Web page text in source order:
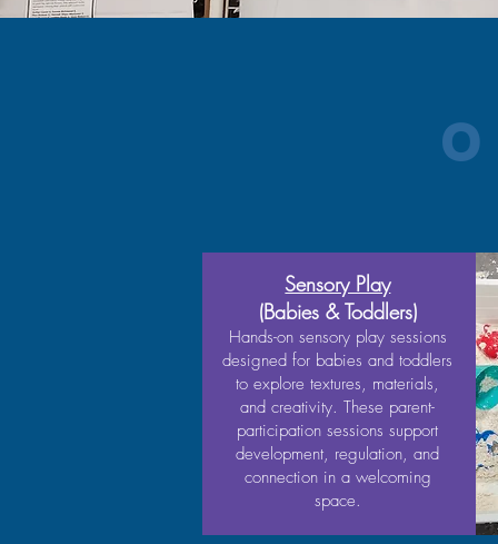
Sensory Play
(Babies & Toddlers)
Hands-on sensory play sessions
designed for babies and toddlers
to explore textures, materials,
and creativity. These parent-
participation sessions support
development, regulation, and
connection in a welcoming
space.